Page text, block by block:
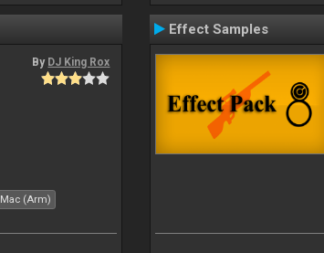
By DJ King Rox
Mac (Arm)
Effect Samples